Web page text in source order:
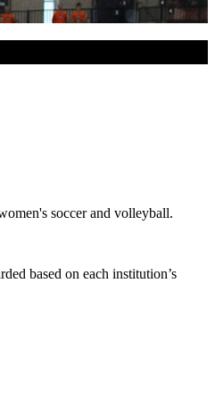
soccer and volleyball.
based on each institution’s